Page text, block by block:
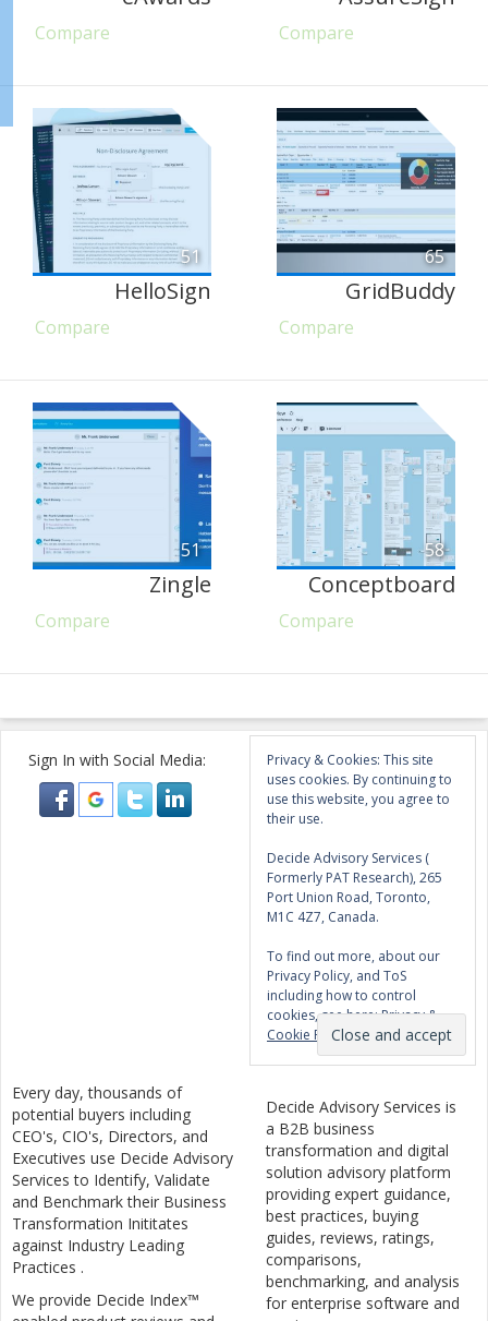
Compare Compare
51
HelloSign
Compare
65
GridBuddy
Compare
51
Zingle
Compare
58
Conceptboard
Compare
Sign In with Social Media:
Privacy & Cookies: This site
uses cookies. By continuing to
use this website, you agree to
their use.
Decide Advisory Services (
Formerly PAT Research), 265
Port Union Road, Toronto,
M1C 4Z7, Canada.
To find out more, about our
Privacy Policy, and ToS
including how to control
cookies, see here:Privacy &
Cookie Policy
Every day, thousands of
potential buyers including
CEO's, CIO's, Directors, and
Executives use Decide Advisory
Services to Identify, Validate
and Benchmark their Business
Transformation Inititates
against Industry Leading
Practices .
We provide Decide Index™
Decide Advisory Services is
a B2B business
transformation and digital
solution advisory platform
providing expert guidance,
best practices, buying
guides, reviews, ratings,
comparisons,
benchmarking, and analysis
for enterprise software and